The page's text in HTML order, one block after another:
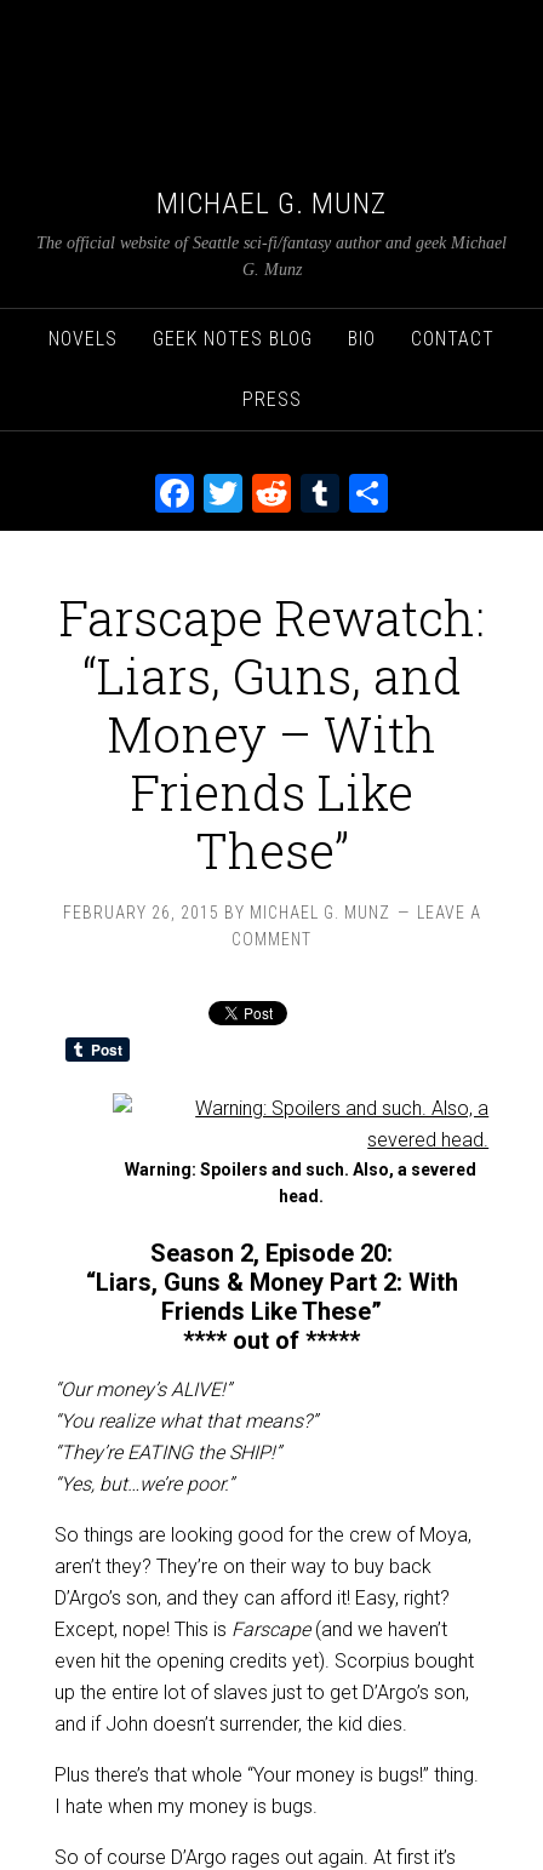
MICHAEL G. MUNZ
The official website of Seattle sci-fi/fantasy author and geek Michael
G. Munz
NOVELS GEEK NOTES BLOG BIO CONTACT
PRESS
Facebook
Twitter
RedditTumblr
Farscape Rewatch:
“Liars, Guns, and
Money – With
Friends Like
These”
FEBRUARY 26, 2015 BY MICHAEL G. MUNZ
LEAVE A
COMMENT
Warning: Spoilers and such. Also, a severed
head.
Season 2, Episode 20:
“Liars, Guns & Money Part 2: With
Friends Like These”
**** out of *****
“Our money’s ALIVE!”
“You realize what that means?”
“They’re EATING the SHIP!”
“Yes, but…we’re poor.”
So things are looking good for the crew of Moya,
aren’t they? They’re on their way to buy back
D’Argo’s son, and they can afford it! Easy, right?
Except, nope! This is Farscape(and we haven’t
even hit the opening credits yet). Scorpius bought
up the entire lot of slaves just to get D’Argo’s son,
and if John doesn’t surrender, the kid dies.
Plus there’s that whole “Your money is bugs!” thing.
I hate when my money is bugs.
So of course D’Argo rages out again. At first it’s